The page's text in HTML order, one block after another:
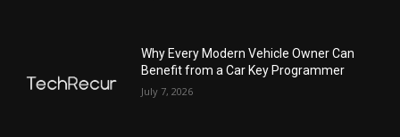
Why Every Modern Vehicle Owner Can
Benefit from a Car Key Programmer
July 7, 2026